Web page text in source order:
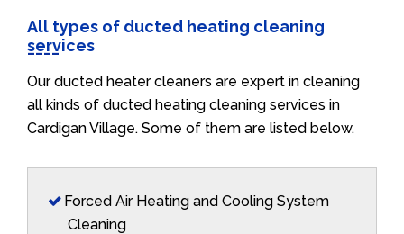
All types of ducted heating cleaning
services
Our ducted heater cleaners are expert in cleaning
all kinds of ducted heating cleaning services in
Cardigan Village. Some of them are listed below.
Forced Air Heating and Cooling System
Cleaning